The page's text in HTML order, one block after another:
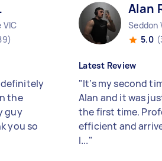
definitely
the
guy
you so
Alan
Seddon
5.0
Latest Review
"It’s my second
Alan and it was
the first time.
efficient and
I..."